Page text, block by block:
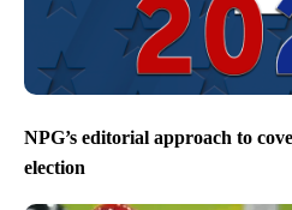
NPG’s editorial approach to
election